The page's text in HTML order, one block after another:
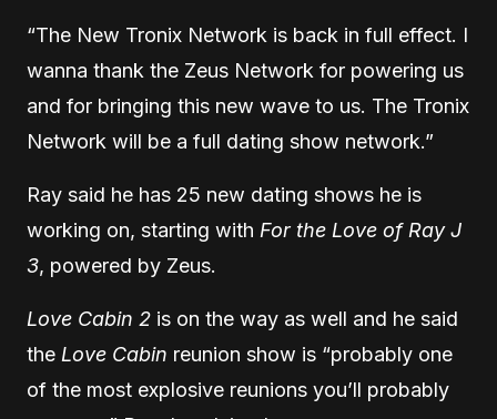
“The New Tronix Network is back in full effect. I
wanna thank the Zeus Network for powering us
and for bringing this new wave to us. The Tronix
Network will be a full dating show network.”
Ray said he has 25 new dating shows he is
working on, starting with For the Love of Ray J
3, powered by Zeus.
Love Cabin 2 is on the way as well and he said
the Love Cabin reunion show is “probably one
of the most explosive reunions you’ll probably